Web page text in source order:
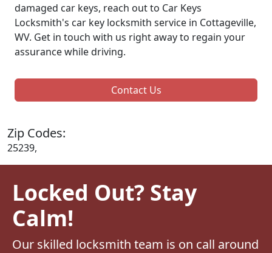
damaged car keys, reach out to Car Keys
Locksmith's car key locksmith service in Cottageville,
WV. Get in touch with us right away to regain your
assurance while driving.
Contact Us
Zip Codes:
25239,
Locked Out? Stay
Calm!
Our skilled locksmith team is on call around